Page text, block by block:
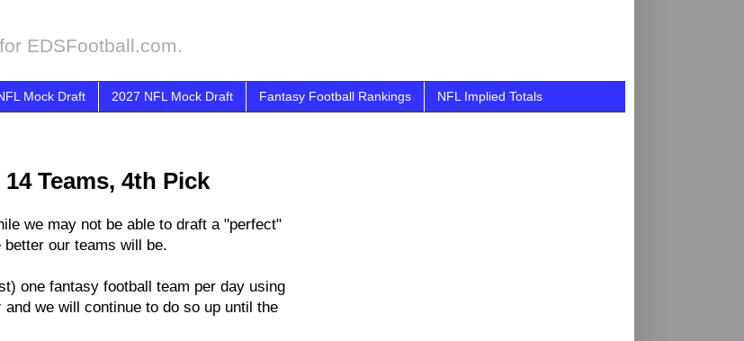
EDSFootball.com.
Mock Draft 2027 NFL Mock Draft Fantasy Football Rankings NFL Implied Totals
Teams, 4th Pick
we may not be able to draft a "perfect"
our teams will be.
one fantasy football team per day using
and we will continue to do so up until the